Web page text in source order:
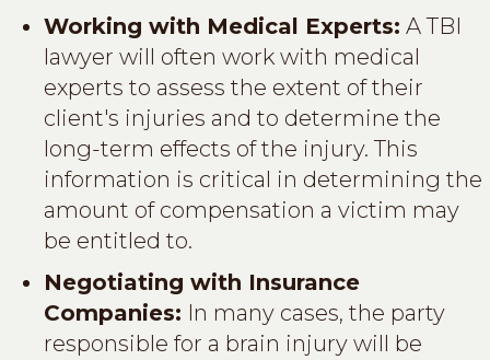
Working with Medical Experts: A TBI
lawyer will often work with medical
experts to assess the extent of their
client's injuries and to determine the
long-term effects of the injury. This
information is critical in determining the
amount of compensation a victim may
be entitled to.
Negotiating with Insurance
Companies: In many cases, the party
responsible for a brain injury will be